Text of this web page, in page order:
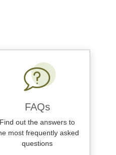
FAQs
Find out the answers to
most frequently asked
questions